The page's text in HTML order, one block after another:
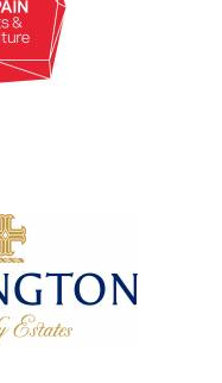
Five-star hotel partners
of The Oxford Collection